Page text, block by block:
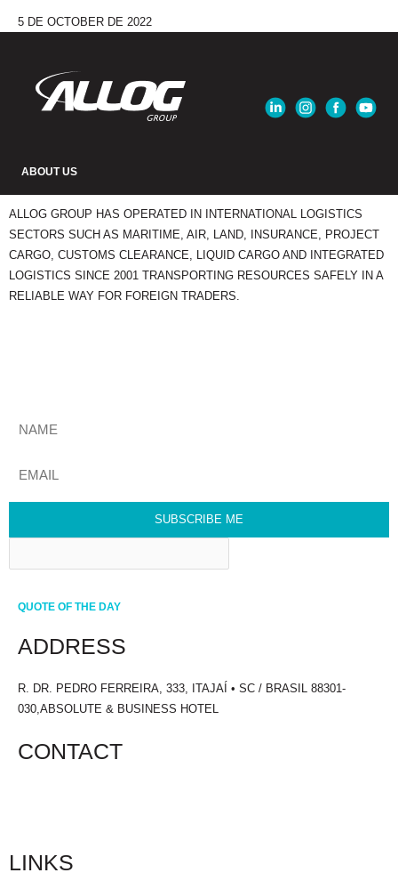
5 DE OCTOBER DE 2022
ABOUT US
ALLOG GROUP HAS OPERATED IN INTERNATIONAL LOGISTICS
SECTORS SUCH AS MARITIME, AIR, LAND, INSURANCE, PROJECT
CARGO, CUSTOMS CLEARANCE, LIQUID CARGO AND INTEGRATED
LOGISTICS SINCE 2001 TRANSPORTING RESOURCES SAFELY IN A
RELIABLE WAY FOR FOREIGN TRADERS.
SUBSCRIBE ME
QUOTE OF THE DAY
ADDRESS
R. DR. PEDRO FERREIRA, 333, ITAJAÍ • SC / BRASIL 88301-
030,ABSOLUTE & BUSINESS HOTEL
CONTACT
LINKS